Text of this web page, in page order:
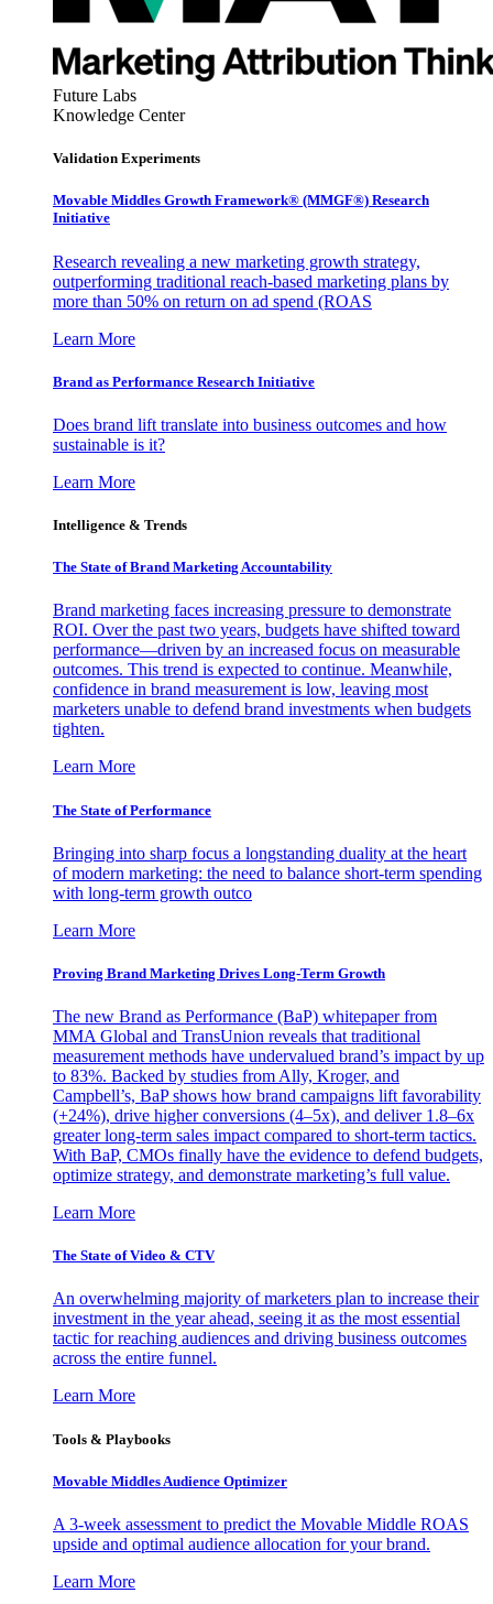
Future Labs
Knowledge Center
Validation Experiments
Movable Middles Growth Framework® (MMGF®) Research
Initiative
Research revealing a new marketing growth strategy,
outperforming traditional reach-based marketing plans by
more than 50% on return on ad spend (ROAS
Learn More
Brand as Performance Research Initiative
Does brand lift translate into business outcomes and how
sustainable is it?
Learn More
Intelligence & Trends
The State of Brand Marketing Accountability
Brand marketing faces increasing pressure to demonstrate
ROI. Over the past two years, budgets have shifted toward
performance—driven by an increased focus on measurable
outcomes. This trend is expected to continue. Meanwhile,
confidence in brand measurement is low, leaving most
marketers unable to defend brand investments when budgets
tighten.
Learn More
The State of Performance
Bringing into sharp focus a longstanding duality at the heart
of modern marketing: the need to balance short-term spending
with long-term growth outco
Learn More
Proving Brand Marketing Drives Long-Term Growth
The new Brand as Performance (BaP) whitepaper from
MMA Global and TransUnion reveals that traditional
measurement methods have undervalued brand’s impact by up
to 83%. Backed by studies from Ally, Kroger, and
Campbell’s, BaP shows how brand campaigns lift favorability
(+24%), drive higher conversions (4–5x), and deliver 1.8–6x
greater long-term sales impact compared to short-term tactics.
With BaP, CMOs finally have the evidence to defend budgets,
optimize strategy, and demonstrate marketing’s full value.
Learn More
The State of Video & CTV
An overwhelming majority of marketers plan to increase their
investment in the year ahead, seeing it as the most essential
tactic for reaching audiences and driving business outcomes
across the entire funnel.
Learn More
Tools & Playbooks
Movable Middles Audience Optimizer
A 3-week assessment to predict the Movable Middle ROAS
upside and optimal audience allocation for your brand.
Learn More